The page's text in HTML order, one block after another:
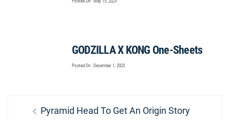
Posted On : May 15, 2025
GODZILLA X KONG One-Sheets
Posted On : December 1, 2023
Previous
Pyramid Head To Get An Origin Story